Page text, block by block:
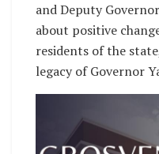
and Deputy
about positive
residents of the
legacy of Governor